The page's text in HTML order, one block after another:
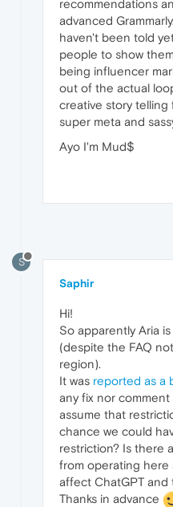
recommendations
advanced
haven't been told
people to show
being influencer
out of the actual
creative story telling
super meta and
Ayo I'm Mud$
S
Saphir
Hi!
So apparently Aria
(despite the FAQ
region).
It was reported as a
any fix nor
assume that
chance we could
restriction? Is there
from operating here
affect ChatGPT and
Thanks in advance